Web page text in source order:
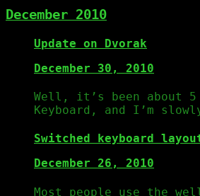
December 2010
Update on Dvorak
December 30, 2010
Well, it’s been about
Keyboard, and I’m
Switched keyboard
December 26, 2010
Most people use the